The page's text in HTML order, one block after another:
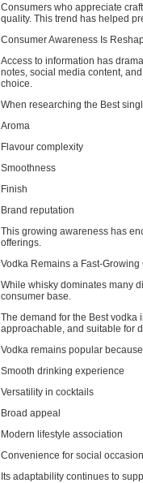
Consumers who appreciate
quality. This trend has helped
Consumer Awareness Is
Access to information has
notes, social media content,
choice.
When researching the Best
Aroma
Flavour complexity
Smoothness
Finish
Brand reputation
This growing awareness has
offerings.
Vodka Remains a Fast-Growing
While whisky dominates many
consumer base.
The demand for the Best vodka
approachable, and suitable for
Vodka remains popular
Smooth drinking experience
Versatility in cocktails
Broad appeal
Modern lifestyle association
Convenience for social
Its adaptability continues to